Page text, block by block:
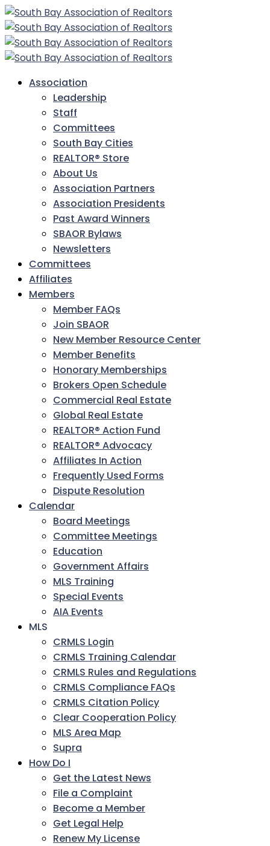
Association
Leadership
Staff
Committees
South Bay Cities
REALTOR® Store
About Us
Association Partners
Association Presidents
Past Award Winners
SBAOR Bylaws
Newsletters
Committees
Affiliates
Members
Member FAQs
Join SBAOR
New Member Resource Center
Member Benefits
Honorary Memberships
Brokers Open Schedule
Commercial Real Estate
Global Real Estate
REALTOR® Action Fund
REALTOR® Advocacy
Affiliates In Action
Frequently Used Forms
Dispute Resolution
Calendar
Board Meetings
Committee Meetings
Education
Government Affairs
MLS Training
Special Events
AIA Events
MLS
CRMLS Login
CRMLS Training Calendar
CRMLS Rules and Regulations
CRMLS Compliance FAQs
CRMLS Citation Policy
Clear Cooperation Policy
MLS Area Map
Supra
How Do I
Get the Latest News
File a Complaint
Become a Member
Get Legal Help
Renew My License